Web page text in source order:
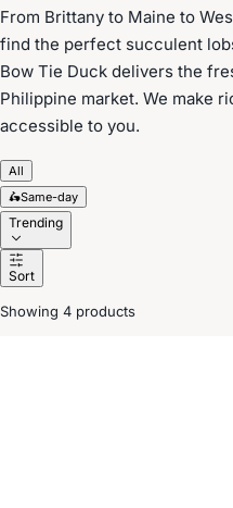
From Brittany to Maine to
find the perfect succulent
Bow Tie Duck delivers the
Philippine market. We make
accessible to you.
All
🛵Same-day
Trending
Sort
Showing 4 products